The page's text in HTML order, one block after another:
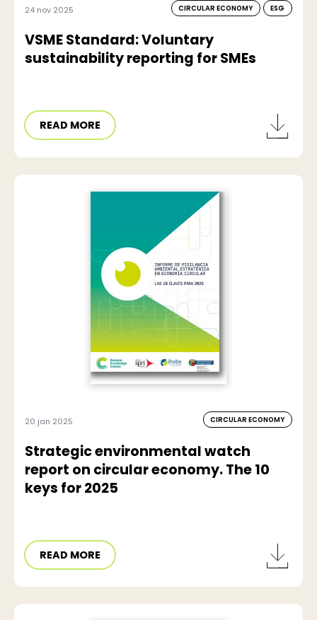
24 nov 2025 CIRCULAR ECONOMY ESG
VSME Standard: Voluntary
sustainability reporting for SMEs
READ MORE
20 jan 2025 CIRCULAR ECONOMY
Strategic environmental watch
report on circular economy. The 10
keys for 2025
READ MORE